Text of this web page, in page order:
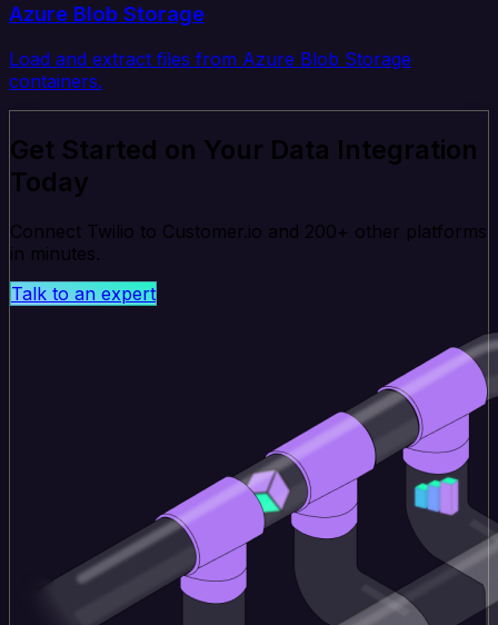
Azure Blob Storage
Load and extract files from Azure Blob Storage
containers.
Get Started on Your Data Integration
Today
Connect Twilio to Customer.io and 200+ other platforms
in minutes.
Talk to an expert